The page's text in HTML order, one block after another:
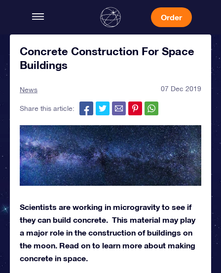
Order
Concrete Construction For Space
Buildings
News 07 Dec 2019
Share this article:
Scientists are working in microgravity to see if
they can build concrete. This material may play
a major role in the construction of buildings on
the moon. Read on to learn more about making
concrete in space.